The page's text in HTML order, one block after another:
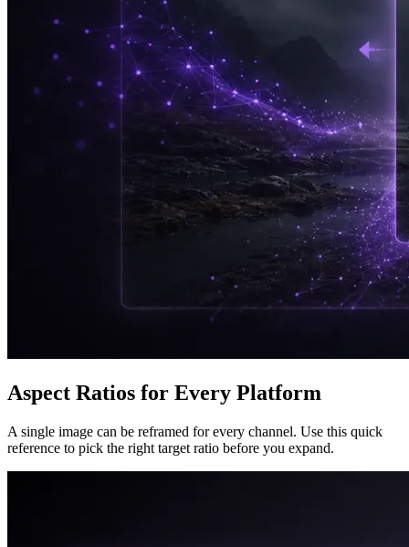
Aspect Ratios for Every Platform
A single image can be reframed for every channel. Use this quick
reference to pick the right target ratio before you expand.